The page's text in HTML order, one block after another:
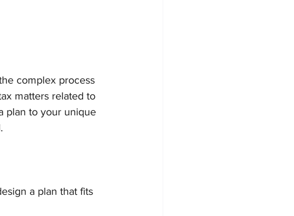
complex process
matters related to
plan to your unique
a plan that fits